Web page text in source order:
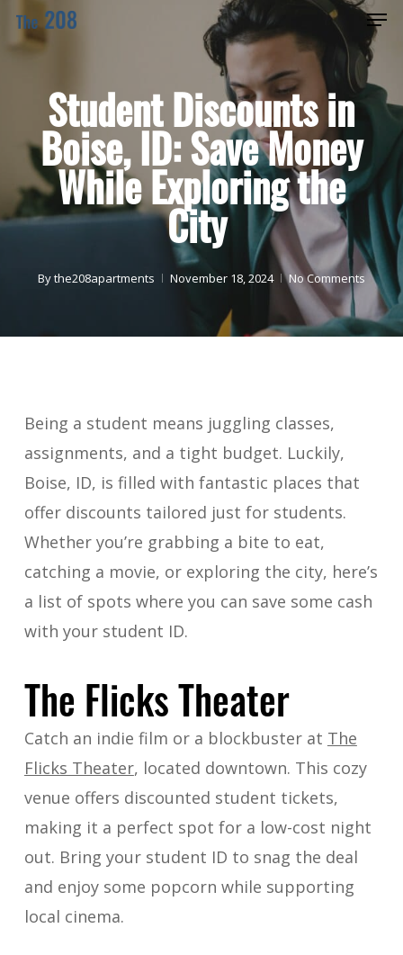
Skip
to
contentStudent Discounts in
Boise, ID: Save Money
While Exploring the
City
Bythe208apartments November 18, 2024 No Comments
Being a student means juggling classes,
assignments, and a tight budget. Luckily,
Boise, ID, is filled with fantastic places that
offer discounts tailored just for students.
Whether you’re grabbing a bite to eat,
catching a movie, or exploring the city, here’s
a list of spots where you can save some cash
with your student ID.
The Flicks Theater
Catch an indie film or a blockbuster at The
Flicks Theater, located downtown. This cozy
venue offers discounted student tickets,
making it a perfect spot for a low-cost night
out. Bring your student ID to snag the deal
and enjoy some popcorn while supporting
local cinema.
Menu